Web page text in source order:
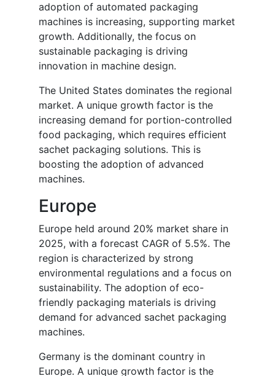
adoption of automated packaging
machines is increasing, supporting market
growth. Additionally, the focus on
sustainable packaging is driving
innovation in machine design.
The United States dominates the regional
market. A unique growth factor is the
increasing demand for portion-controlled
food packaging, which requires efficient
sachet packaging solutions. This is
boosting the adoption of advanced
machines.
Europe
Europe held around 20% market share in
2025, with a forecast CAGR of 5.5%. The
region is characterized by strong
environmental regulations and a focus on
sustainability. The adoption of eco-
friendly packaging materials is driving
demand for advanced sachet packaging
machines.
Germany is the dominant country in
Europe. A unique growth factor is the